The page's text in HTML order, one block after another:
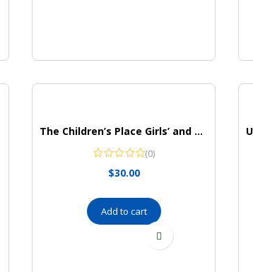
The Children’s Place Girls’ and Toddler Leggings
(0)
$30.00
Add to cart